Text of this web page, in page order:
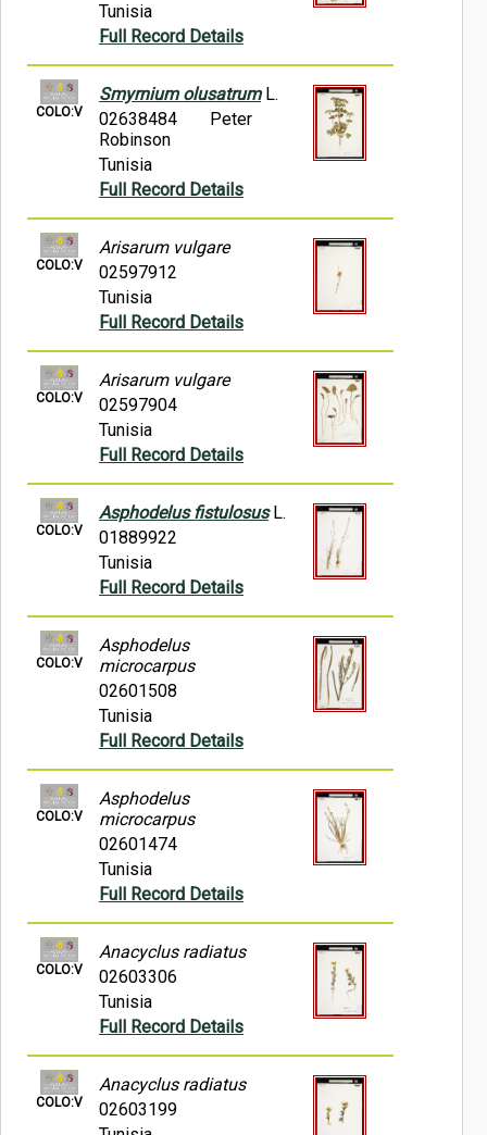
Tunisia
Full Record Details
COLO:V
Smyrnium olusatrumL.
02638484
Peter
Robinson
Tunisia
Full Record Details
COLO:V
Arisarum vulgare
02597912
Tunisia
Full Record Details
COLO:V
Arisarum vulgare
02597904
Tunisia
Full Record Details
COLO:V
Asphodelus fistulosusL.
01889922
Tunisia
Full Record Details
COLO:V
Asphodelus
microcarpus
02601508
Tunisia
Full Record Details
COLO:V
Asphodelus
microcarpus
02601474
Tunisia
Full Record Details
COLO:V
Anacyclus radiatus
02603306
Tunisia
Full Record Details
COLO:V
Anacyclus radiatus
02603199